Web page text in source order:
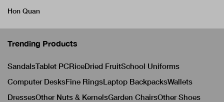
Hon Quan
Trending Products
SandalsTablet PCRiceDried FruitSchool Uniforms
Computer DesksFine RingsLaptop BackpacksWallets
DressesOther Nuts & KernelsGarden ChairsOther Shoes